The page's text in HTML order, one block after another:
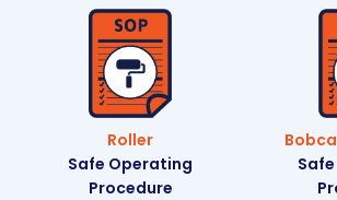
Roller
Safe Operating
Procedure